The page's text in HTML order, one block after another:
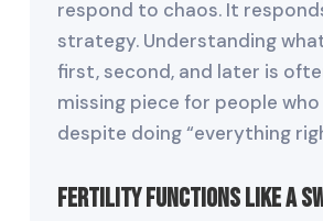
respond to chaos. It
strategy. Understanding
first, second, and later is
missing piece for people
despite doing “everything
Fertility Functions Like a